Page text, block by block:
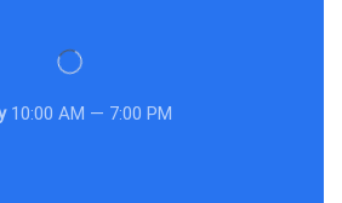
10:00 AM — 7:00 PM